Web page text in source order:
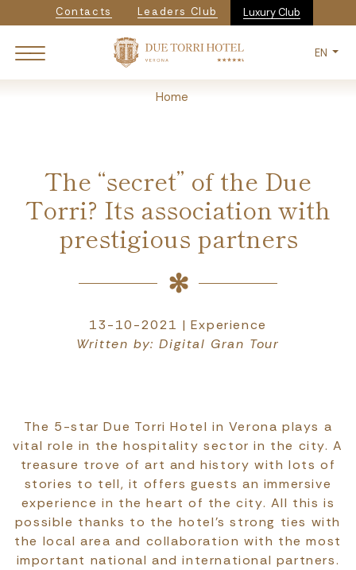
to
main
Navigazione secondaria
Contacts Leaders Club Luxury Club
EN
BreadcrumbHome
The “secret” of the Due
Torri? Its association with
prestigious partners
13-10-2021 | Experience
Written by: Digital Gran Tour
The 5-star Due Torri Hotel in Verona plays a
vital role in the hospitality sector in the city. A
treasure trove of art and history with lots of
stories to tell, it offers guests an immersive
experience in the heart of the city. All this is
possible thanks to the hotel’s strong ties with
the local area and collaboration with the most
important national and international partners.